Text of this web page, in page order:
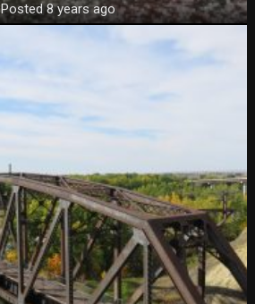
Posted 8 years ago